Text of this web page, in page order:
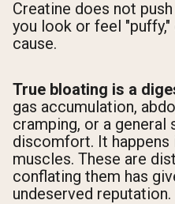
Creatine does not
you look or feel
cause.
True bloating is a
gas accumulation,
cramping, or a general
discomfort. It happens
muscles. These are
conflating them has
undeserved reputation.